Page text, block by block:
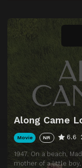
Along Came
Movie NR 6.6
1947. On a beach,
mother of a little